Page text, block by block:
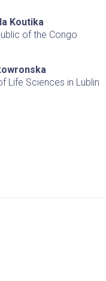
Koutika
of the Congo
Life Sciences in Lublin